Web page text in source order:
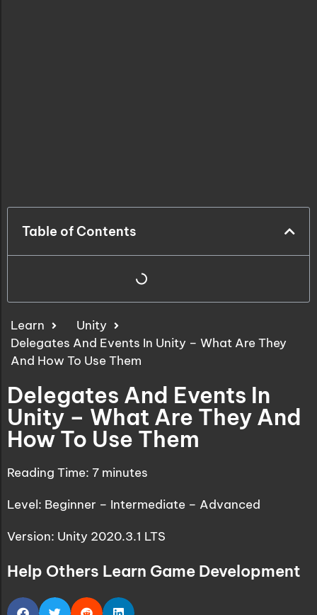
Table of Contents
Learn
Unity
Delegates And Events In Unity – What Are They
And How To Use Them
Delegates And Events In
Unity – What Are They And
How To Use Them
Reading Time: 7 minutes
Level: Beginner – Intermediate – Advanced
Version: Unity 2020.3.1 LTS
Help Others Learn Game Development